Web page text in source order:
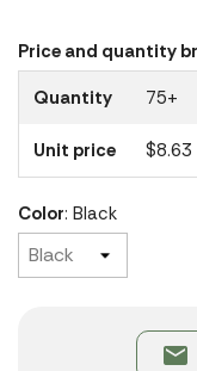
Price and quantity
Quantity
75+
Unit price $8.63
Color: Black
email